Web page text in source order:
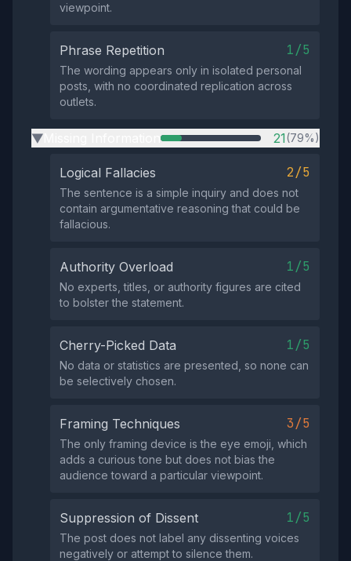
viewpoint.
Phrase Repetition 1/5
The wording appears only in isolated personal
posts, with no coordinated replication across
outlets.
▶ 21(79%)
Logical Fallacies 2/5
The sentence is a simple inquiry and does not
contain argumentative reasoning that could be
fallacious.
Authority Overload 1/5
No experts, titles, or authority figures are cited
to bolster the statement.
Cherry-Picked Data 1/5
No data or statistics are presented, so none can
be selectively chosen.
Framing Techniques 3/5
The only framing device is the eye emoji, which
adds a curious tone but does not bias the
audience toward a particular viewpoint.
Suppression of Dissent 1/5
The post does not label any dissenting voices
negatively or attempt to silence them.